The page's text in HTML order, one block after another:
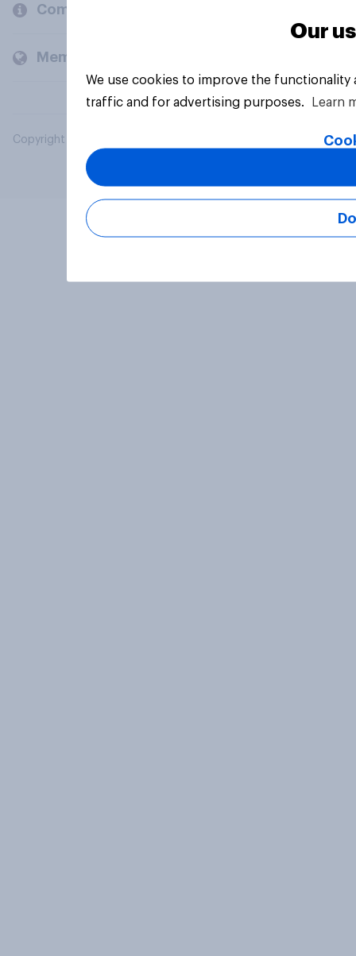
Company
Members and clients
Copyright © 2026 YouGov PLC. All Rights Reserved.
Our
We use cookies to improve the
traffic and for advertising purposes.
Learn